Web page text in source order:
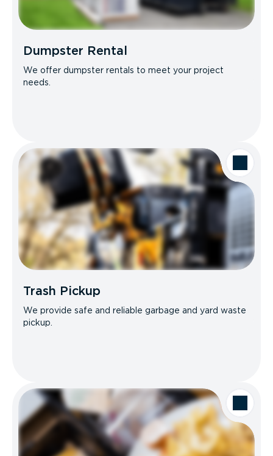
Dumpster Rental
We offer dumpster rentals to meet your project
needs.
Trash Pickup
We provide safe and reliable garbage and yard waste
pickup.